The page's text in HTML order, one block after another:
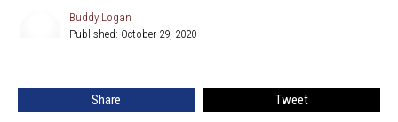
Buddy Logan
Published: October 29, 2020
Share Tweet